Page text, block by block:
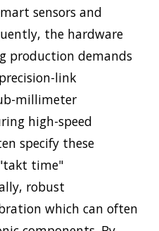
sensors and
the hardware
production demands
link
millimeter
high-speed
specify these
time"
robust
which can often